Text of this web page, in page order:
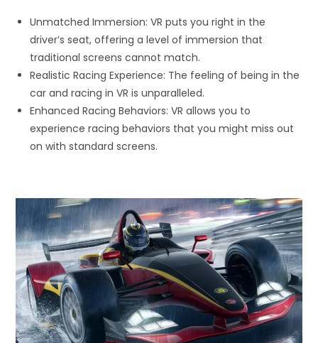
Unmatched Immersion: VR puts you right in the
driver’s seat, offering a level of immersion that
traditional screens cannot match.
Realistic Racing Experience: The feeling of being in the
car and racing in VR is unparalleled.
Enhanced Racing Behaviors: VR allows you to
experience racing behaviors that you might miss out
on with standard screens.